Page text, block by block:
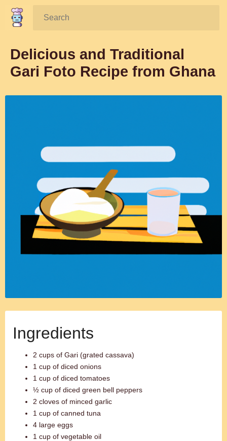
Search:
Delicious and Traditional
Gari Foto Recipe from Ghana
Ingredients
2 cups of Gari (grated cassava)
1 cup of diced onions
1 cup of diced tomatoes
½ cup of diced green bell peppers
2 cloves of minced garlic
1 cup of canned tuna
4 large eggs
1 cup of vegetable oil